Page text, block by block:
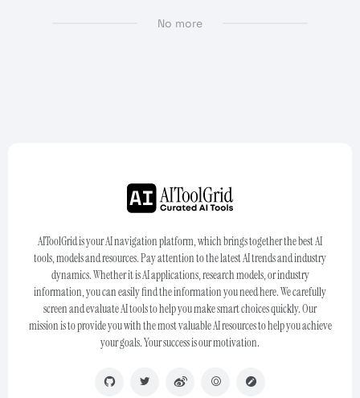
No more
AIToolGrid is your AI navigation platform, which brings together the best AI
tools, models and resources. Pay attention to the latest AI trends and industry
dynamics. Whether it is AI applications, research models, or industry
information, you can easily find the information you need here. We carefully
screen and evaluate AI tools to help you make smart choices quickly. Our
mission is to provide you with the most valuable AI resources to help you achieve
your goals. Your success is our motivation.